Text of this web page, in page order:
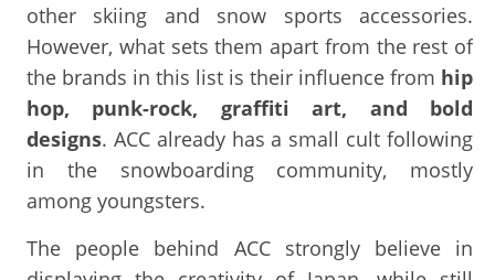
other skiing and snow sports accessories.
However, what sets them apart from the rest of
the brands in this list is their influence from hip
hop, punk-rock, graffiti art, and bold
designs. ACC already has a small cult following
in the snowboarding community, mostly
among youngsters.
The people behind ACC strongly believe in